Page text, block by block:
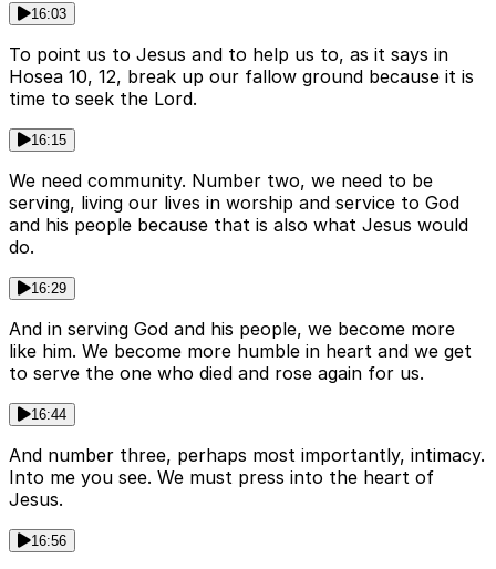
16:03
To point us to Jesus and to help us to, as it says in
Hosea 10, 12, break up our fallow ground because it is
time to seek the Lord.
16:15
We need community. Number two, we need to be
serving, living our lives in worship and service to God
and his people because that is also what Jesus would
do.
16:29
And in serving God and his people, we become more
like him. We become more humble in heart and we get
to serve the one who died and rose again for us.
16:44
And number three, perhaps most importantly, intimacy.
Into me you see. We must press into the heart of
Jesus.
16:56